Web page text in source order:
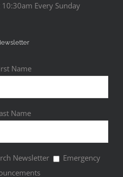
10:30am Every Sunday
Name
Name
Newsletter
Emergency